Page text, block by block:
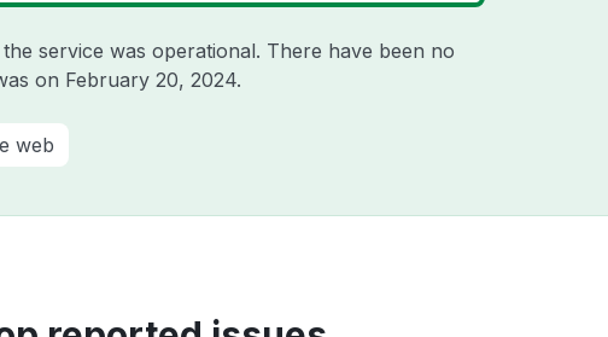
service was operational. There have been no
on February 20, 2024.
web